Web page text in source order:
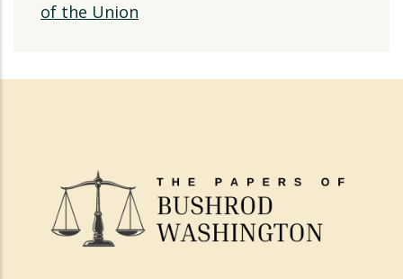
of the Union